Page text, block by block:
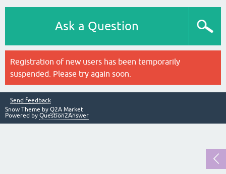
Ask a Question
Registration of new users has been temporarily
suspended. Please try again soon.
Send feedback
Snow Theme by Q2A Market
Powered by Question2Answer